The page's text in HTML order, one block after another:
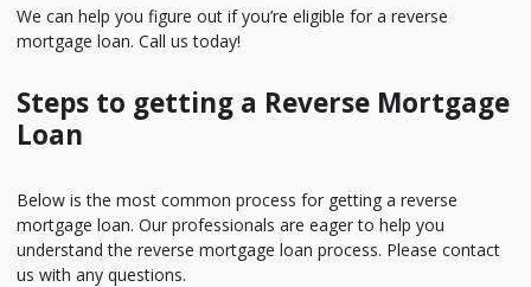
We can help you figure out if you’re eligible for a reverse
mortgage loan. Call us today!
Steps to getting a Reverse Mortgage
Loan
Below is the most common process for getting a reverse
mortgage loan. Our professionals are eager to help you
understand the reverse mortgage loan process. Please contact
us with any questions.